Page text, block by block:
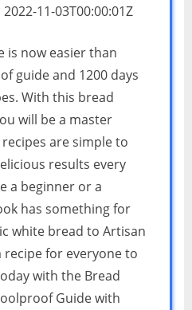
2022-11-03T00:00:01Z
is now easier than
guide and 1200 days
With this bread
will be a master
are simple to
results every
a beginner or a
has something for
white bread to Artisan
for everyone to
with the Bread
Guide with